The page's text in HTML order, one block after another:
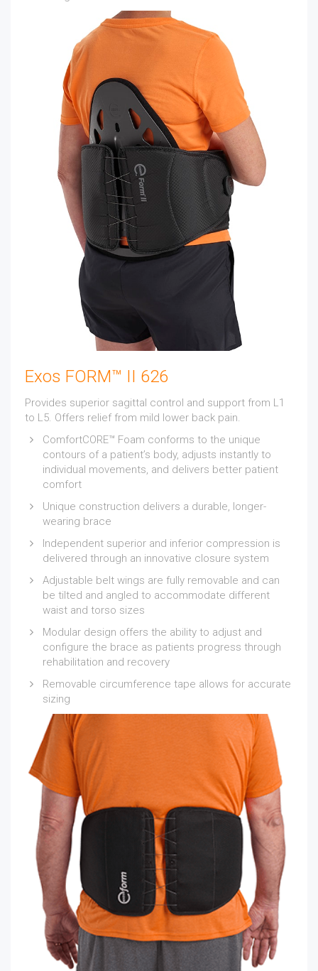
Exos FORM™ II 626
Provides superior sagittal control and support from L1
to L5. Offers relief from mild lower back pain.
ComfortCORE™ Foam conforms to the unique
contours of a patient’s body, adjusts instantly to
individual movements, and delivers better patient
comfort
Unique construction delivers a durable, longer-
wearing brace
Independent superior and inferior compression is
delivered through an innovative closure system
Adjustable belt wings are fully removable and can
be tilted and angled to accommodate different
waist and torso sizes
Modular design offers the ability to adjust and
configure the brace as patients progress through
rehabilitation and recovery
Removable circumference tape allows for accurate
sizing